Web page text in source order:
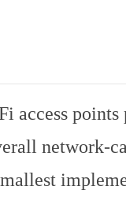
access
network-